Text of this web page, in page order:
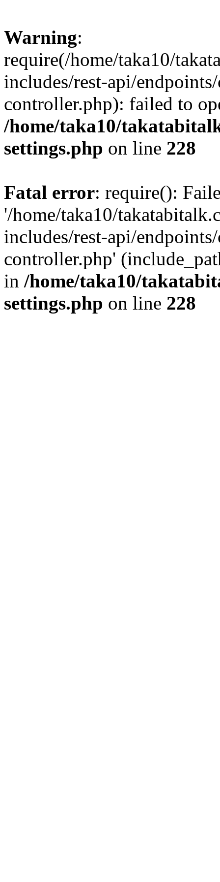
Warning:
require(/home/taka10/
includes/rest-api/
controller.php): failed to
/home/taka10/
settings.php on line 228
Fatal error: require():
'/home/taka10/
includes/rest-api/
controller.php'
in /home/taka10/
settings.php on line 228